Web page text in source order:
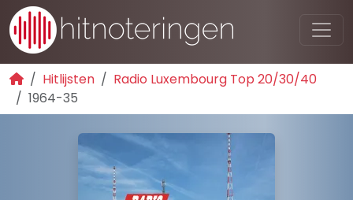
Hitlijsten
Radio Luxembourg Top 20/30/40
1964-35